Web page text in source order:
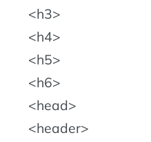
h3
h4
h5
h6
head
header